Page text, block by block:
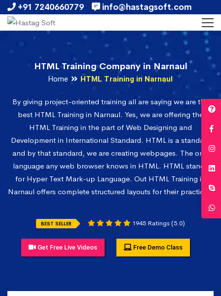
+91 7240660779 info@hastagsoft.com
HTML Training Company in Narnaul
Home HTML Training in Narnaul
By giving project-oriented training all are saying we are the
best HTML Training in Narnaul. Yes, we are offering the
HTML Training in the part of Web Designing and
Development in International Standard. HTML is a standard
and by that standard, we are creating webpages. The only
language any web browser knows in HTML. HTML stands
for Hyper Text Mark-up Language. Out HTML Training in
Narnaul offers complete structured layouts for their practices.
BEST SELLER 1945 Ratings (5.0)
Get Free Live Videos Free Demo Class